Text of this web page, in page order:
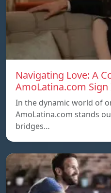
Navigating Love: A
AmoLatina.com Sign
In the dynamic world of
AmoLatina.com stands
bridges…